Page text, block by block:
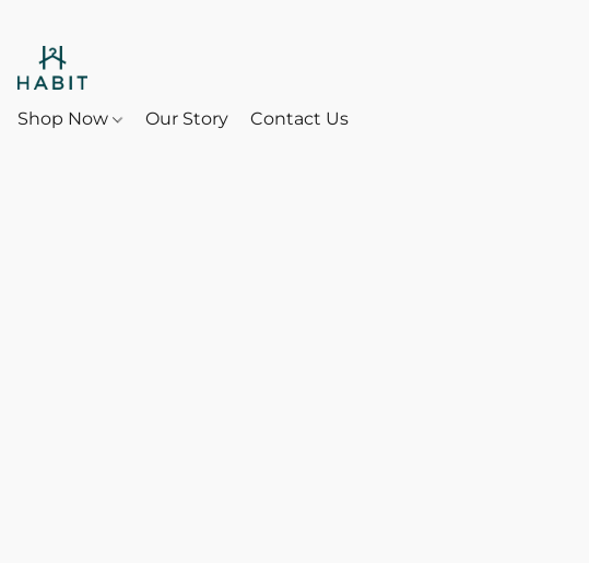
Shop Now Our Story Contact Us